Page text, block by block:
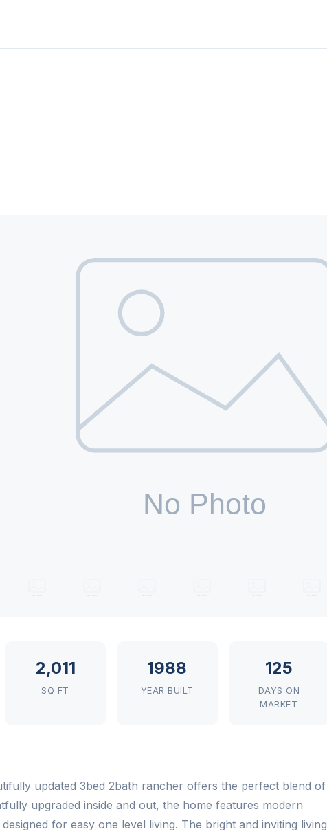
2,011
SQ FT
1988
YEAR BUILT
125
DAYS ON
MARKET
updated 3bed 2bath rancher offers the perfect blend of
upgraded inside and out, the home features modern
for easy one level living. The bright and inviting living